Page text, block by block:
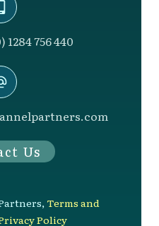
1284 756 440
Us
, Terms and
Policy